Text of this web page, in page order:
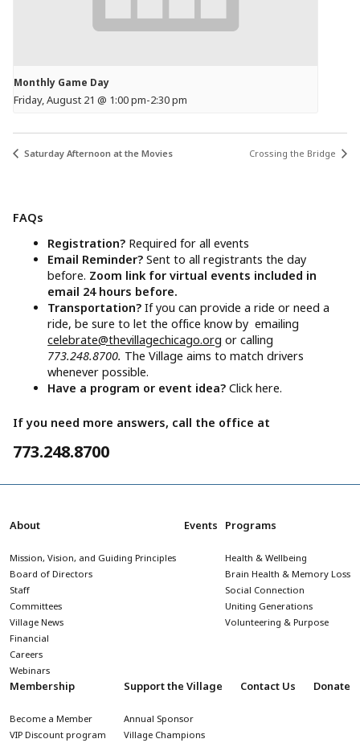
Monthly Game Day
Friday, August 21 @ 1:00 pm-2:30 pm
Saturday Afternoon at the Movies Crossing the Bridge
FAQs
Registration? Required for all events
Email Reminder?Sent to all registrants the day
before. Zoom link for virtual events included in
email 24 hours before.
Transportation?If you can provide a ride or need a
ride, be sure to let the office know by emailing
celebrate@thevillagechicago.org or calling
773.248.8700. The Village aims to match drivers
whenever possible.
Have a program or event idea?Click here.
If you need more answers, call the office at
773.248.8700
About
Mission, Vision, and Guiding Principles
Board of Directors
Staff
Committees
Village News
Financial
Careers
Webinars
Events Programs
Health & Wellbeing
Brain Health & Memory Loss
Social Connection
Uniting Generations
Volunteering & Purpose
Membership
Become a Member
VIP Discount program
Support the Village
Annual Sponsor
Village Champions
Contact Us Donate